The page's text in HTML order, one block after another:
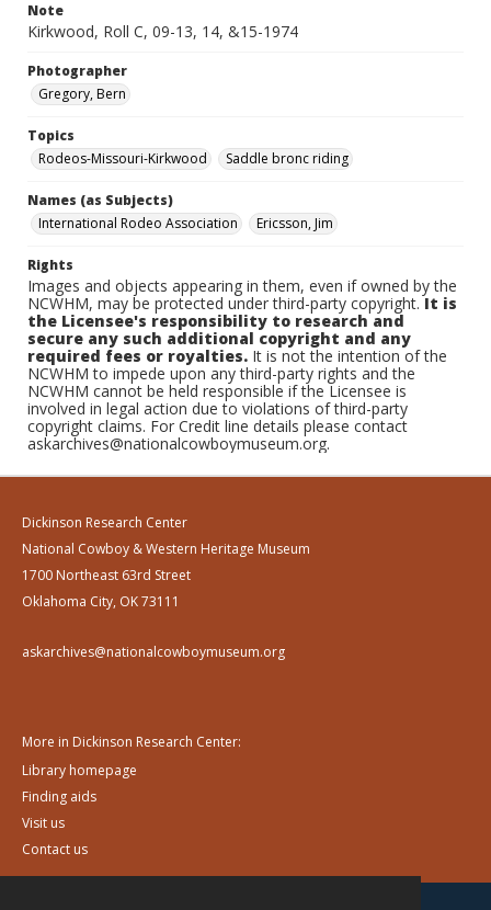
Note
Kirkwood, Roll C, 09-13, 14, &15-1974
Photographer
Gregory, Bern
Topics
Rodeos-Missouri-Kirkwood
Saddle bronc riding
Names (as Subjects)
International Rodeo Association
Ericsson, Jim
Rights
Images and objects appearing in them, even if owned by the
NCWHM, may be protected under third-party copyright.It is
the Licensee's responsibility to research and
secure any such additional copyright and any
required fees or royalties. It is not the intention of the
NCWHM to impede upon any third-party rights and the
NCWHM cannot be held responsible if the Licensee is
involved in legal action due to violations of third-party
copyright claims. For Credit line details please contact
askarchives@nationalcowboymuseum.org.
Dickinson Research Center
National Cowboy & Western Heritage Museum
1700 Northeast 63rd Street
Oklahoma City, OK 73111
askarchives@nationalcowboymuseum.org
More in Dickinson Research Center:
Library homepage
Finding aids
Visit us
Contact us